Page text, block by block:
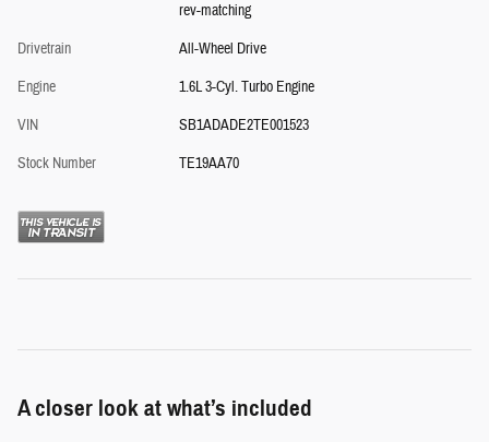
rev-matching
Drivetrain
All-Wheel Drive
Engine
1.6L 3-Cyl. Turbo Engine
VIN
SB1ADADE2TE001523
Stock Number
TE19AA70
A closer look at what’s included